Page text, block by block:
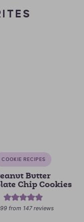
COOKIE RECIPES
Butter
Chip Cookies
from 147reviews